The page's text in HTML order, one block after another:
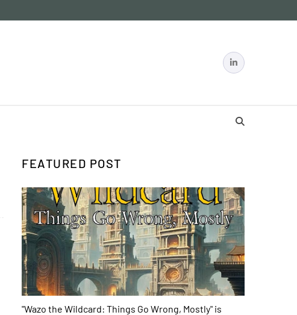
FEATURED POST
"Wazo the Wildcard: Things Go Wrong, Mostly" is